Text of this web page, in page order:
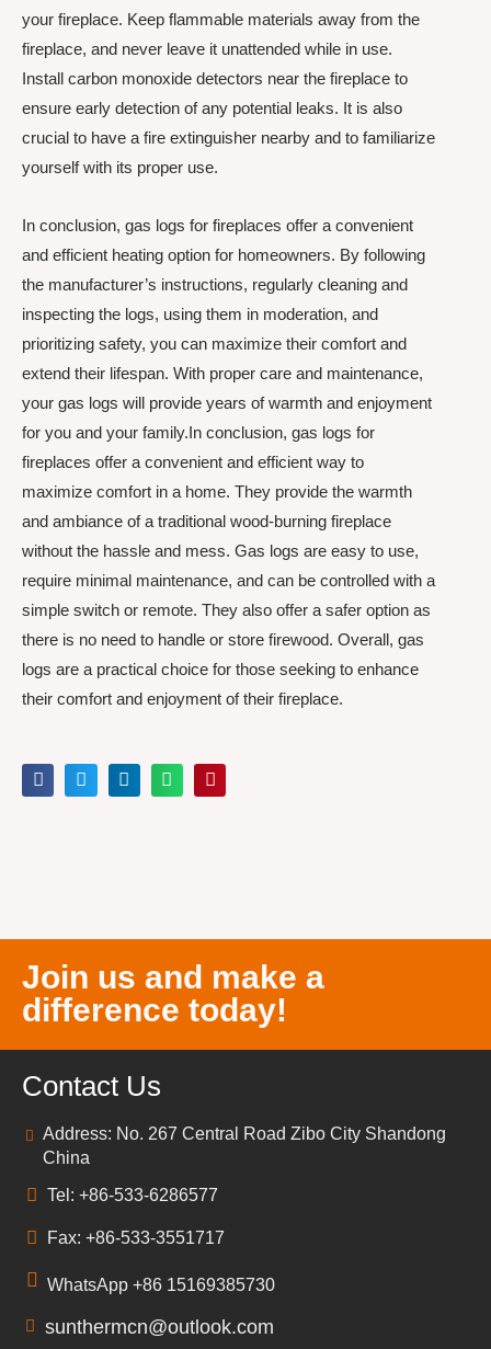
your fireplace. Keep flammable materials away from the
fireplace, and never leave it unattended while in use.
Install carbon monoxide detectors near the fireplace to
ensure early detection of any potential leaks. It is also
crucial to have a fire extinguisher nearby and to familiarize
yourself with its proper use.
In conclusion, gas logs for fireplaces offer a convenient
and efficient heating option for homeowners. By following
the manufacturer’s instructions, regularly cleaning and
inspecting the logs, using them in moderation, and
prioritizing safety, you can maximize their comfort and
extend their lifespan. With proper care and maintenance,
your gas logs will provide years of warmth and enjoyment
for you and your family.In conclusion, gas logs for
fireplaces offer a convenient and efficient way to
maximize comfort in a home. They provide the warmth
and ambiance of a traditional wood-burning fireplace
without the hassle and mess. Gas logs are easy to use,
require minimal maintenance, and can be controlled with a
simple switch or remote. They also offer a safer option as
there is no need to handle or store firewood. Overall, gas
logs are a practical choice for those seeking to enhance
their comfort and enjoyment of their fireplace.
Join us and make a
difference today!
Contact Us
Address: No. 267 Central Road Zibo City Shandong
China
Tel: +86-533-6286577
Fax: +86-533-3551717
WhatsApp +86 15169385730
sunthermcn@outlook.com